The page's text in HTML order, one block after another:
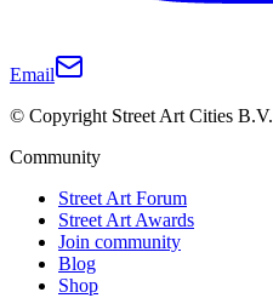
Email
© Copyright Street Art Cities B.V.
Community
Street Art Forum
Street Art Awards
Join community
Blog
Shop